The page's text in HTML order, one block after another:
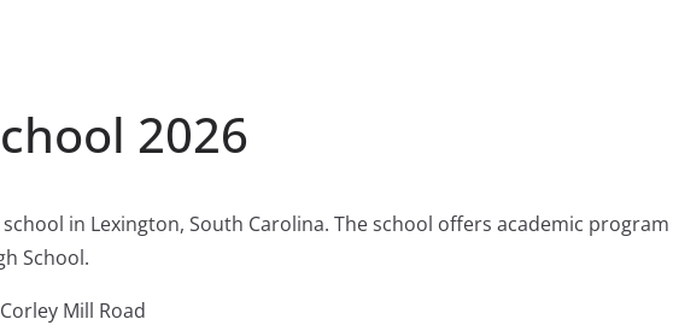
2026
in Lexington, South Carolina. The school offers academic
School.
Mill Road